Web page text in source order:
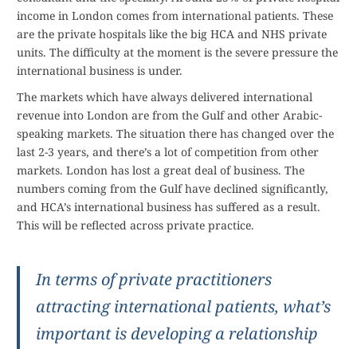
income in London comes from international patients. These
are the private hospitals like the big HCA and NHS private
units. The difficulty at the moment is the severe pressure the
international business is under.
The markets which have always delivered international
revenue into London are from the Gulf and other Arabic-
speaking markets. The situation there has changed over the
last 2-3 years, and there’s a lot of competition from other
markets. London has lost a great deal of business. The
numbers coming from the Gulf have declined significantly,
and HCA’s international business has suffered as a result.
This will be reflected across private practice.
In terms of private practitioners
attracting international patients, what’s
important is developing a relationship